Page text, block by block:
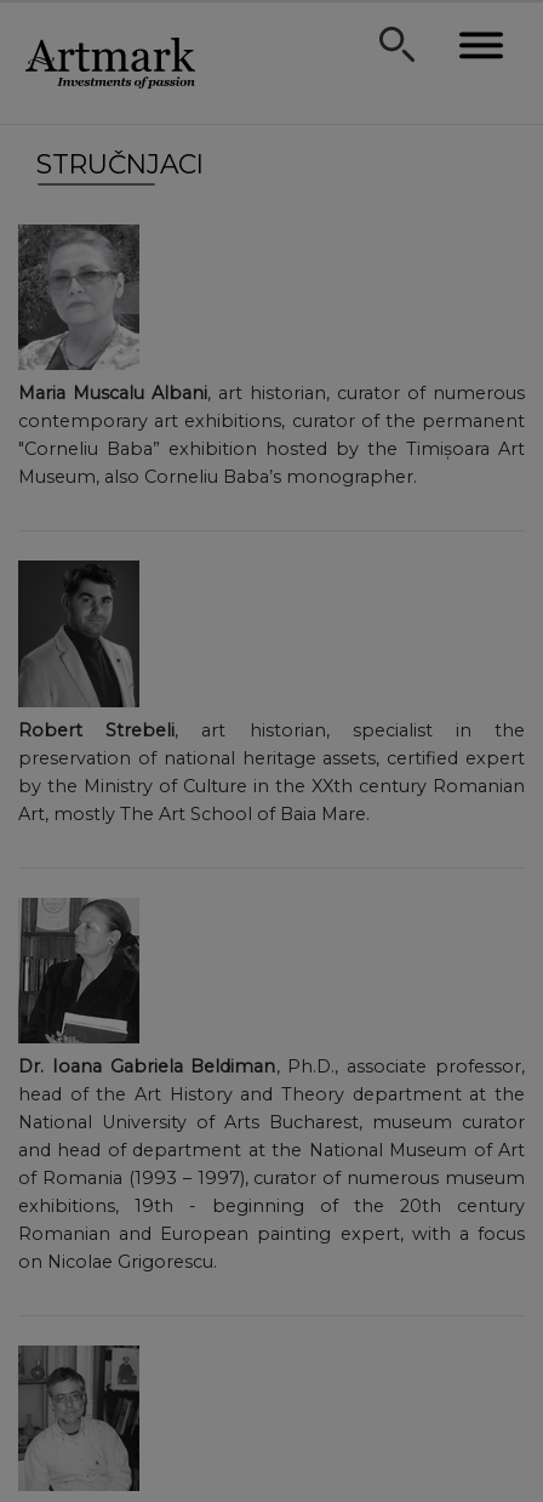
STRUČNJACI
Maria Muscalu Albani, art historian, curator of numerous
contemporary art exhibitions, curator of the permanent
"Corneliu Baba” exhibition hosted by the Timișoara Art
Museum, also Corneliu Baba’s monographer.
Robert Strebeli, art historian, specialist in the
preservation of national heritage assets, certified expert
by the Ministry of Culture in the XXth century Romanian
Art, mostly The Art School of Baia Mare.
Dr. Ioana Gabriela Beldiman, Ph.D., associate professor,
head of the Art History and Theory department at the
National University of Arts Bucharest, museum curator
and head of department at the National Museum of Art
of Romania (1993 – 1997), curator of numerous museum
exhibitions, 19th - beginning of the 20th century
Romanian and European painting expert, with a focus
on Nicolae Grigorescu.